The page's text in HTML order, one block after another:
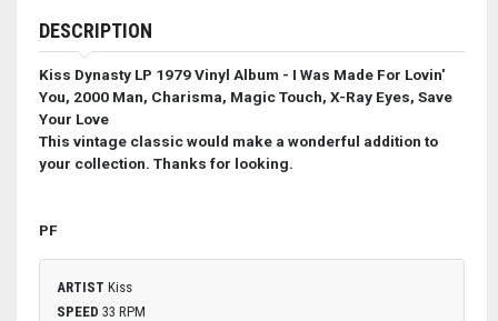
DESCRIPTION
Kiss Dynasty LP 1979 Vinyl Album - I Was Made For Lovin'
You, 2000 Man, Charisma, Magic Touch, X-Ray Eyes, Save
Your Love
This vintage classic would make a wonderful addition to
your collection. Thanks for looking.
PF
ARTIST Kiss
SPEED 33 RPM